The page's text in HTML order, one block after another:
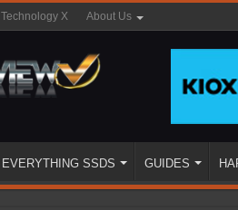
Technology X About Us
EVERYTHING SSDS GUIDES